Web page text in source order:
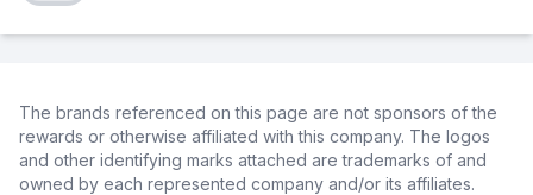
The brands referenced on this page are not sponsors of the
rewards or otherwise affiliated with this company. The logos
and other identifying marks attached are trademarks of and
owned by each represented company and/or its affiliates.